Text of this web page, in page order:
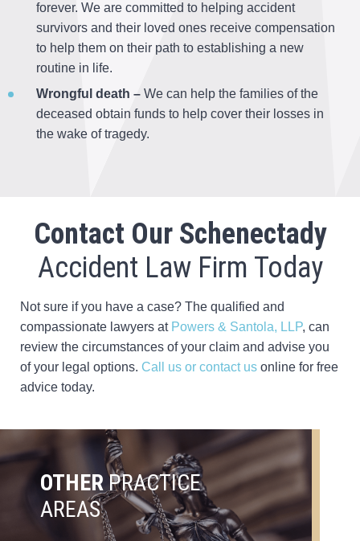
forever. We are committed to helping accident
survivors and their loved ones receive compensation
to help them on their path to establishing a new
routine in life.
Wrongful death – We can help the families of the
deceased obtain funds to help cover their losses in
the wake of tragedy.
Contact Our Schenectady
Accident Law Firm Today
Not sure if you have a case? The qualified and
compassionate lawyers at Powers & Santola, LLP, can
review the circumstances of your claim and advise you
of your legal options. Call us or contact us online for free
advice today.
OTHERPRACTICE
AREAS